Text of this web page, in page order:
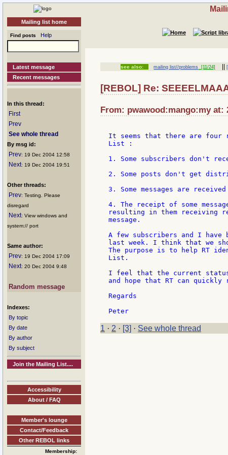
Mailing list home
Find posts Help
Latest message
Recent messages
In this thread:
First
Prev
See whole thread
By msg id:
Prev: 19 Dec 2004 12:58
Next: 19 Dec 2004 19:51
Other threads:
Prev: Testing. Please
disregard
Next: View windows and
system:// port
Same author:
Prev: 19 Dec 2004 17:09
Next: 20 Dec 2004 9:48
Random message
Indexes:
By topic
By date
By author
By subject
Join the Mailing List....
Accessibility
About / FAQ
Member's lounge
Contact/Feedback
Other REBOL links
Membership:
see also: mailing list//problems [11/24] ||
[REBOL] Re:
From: pwawood:mango:my at:
It seems that there are four
List :
1. Some subscribers don't
2. Some posts don't get
3. Some messages are
4. The receipt of some
resulting in them receiving
message.
A few subscribers and I
last week. I think that we
The purpose is to help RT
List.
I feel that the current
and hope that RT can quickly
Regards
1 · 2 · [3] · See whole thread